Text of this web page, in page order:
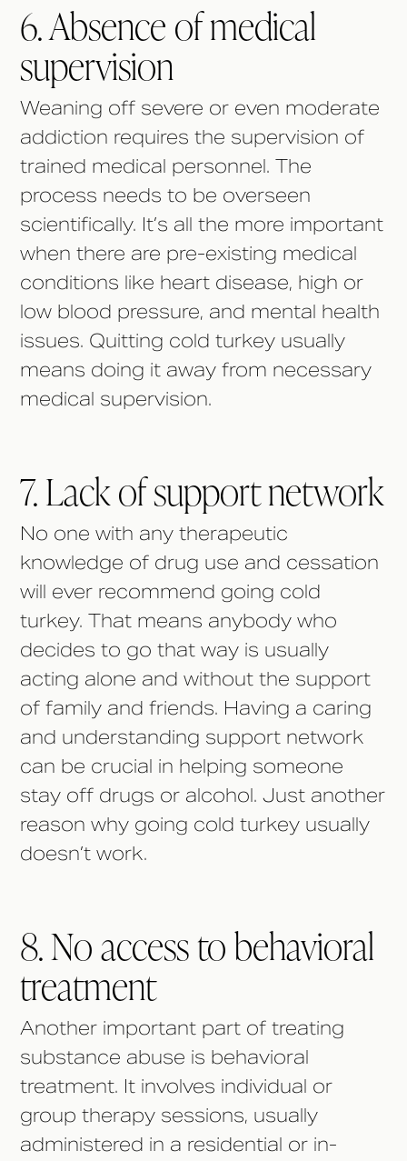
6. Absence of medical
supervision
Weaning off severe or even moderate
addiction requires the supervision of
trained medical personnel. The
process needs to be overseen
scientifically. It’s all the more important
when there are pre-existing medical
conditions like heart disease, high or
low blood pressure, and mental health
issues. Quitting cold turkey usually
means doing it away from necessary
medical supervision.
7. Lack of support network
No one with any therapeutic
knowledge of drug use and cessation
will ever recommend going cold
turkey. That means anybody who
decides to go that way is usually
acting alone and without the support
of family and friends. Having a caring
and understanding support network
can be crucial in helping someone
stay off drugs or alcohol. Just another
reason why going cold turkey usually
doesn’t work.
8. No access to behavioral
treatment
Another important part of treating
substance abuse is behavioral
treatment. It involves individual or
group therapy sessions, usually
administered in a residential or in-